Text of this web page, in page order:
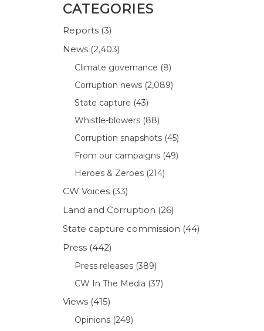
CATEGORIES
Reports (3)
News (2,403)
Climate governance (8)
Corruption news (2,089)
State capture (43)
Whistle-blowers (88)
Corruption snapshots (45)
From our campaigns (49)
Heroes & Zeroes (214)
CW Voices (33)
Land and Corruption (26)
State capture commission (44)
Press (442)
Press releases (389)
CW In The Media (37)
Views (415)
Opinions (249)